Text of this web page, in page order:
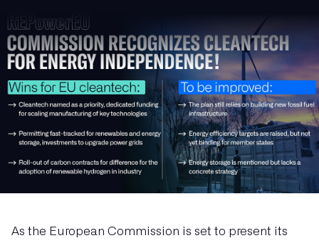
As the European Commission is set to present its